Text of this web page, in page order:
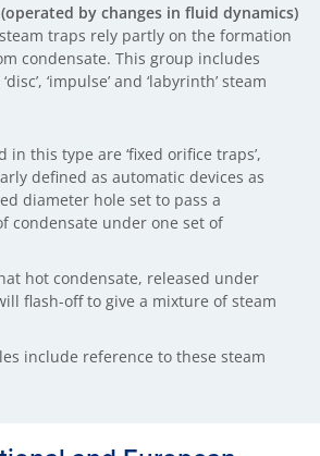
by changes in fluid dynamics)
traps rely partly on the formation
condensate. This group includes
‘impulse’ and ‘labyrinth’ steam
in this type are ‘fixed orifice traps’,
defined as automatic devices as
diameter hole set to pass a
condensate under one set of
hot condensate, released under
flash-off to give a mixture of steam
include reference to these steam